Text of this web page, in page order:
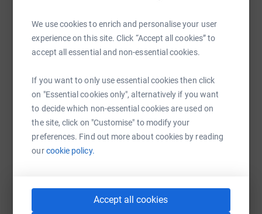
We use cookies to enrich and personalise your user
experience on this site. Click “Accept all cookies” to
accept all essential and non-essential cookies.
If you want to only use essential cookies then click
on "Essential cookies only", alternatively if you want
to decide which non-essential cookies are used on
the site, click on "Customise" to modify your
preferences. Find out more about cookies by reading
ourcookie policy.
Accept all cookies
Donating through JustGiving is simple, fast and totally
secure. Your details are safe with JustGiving - they'll
never sell them on or send unwanted emails. Once you
it's the most efficient way to donate - saving time and
cutting costs for the charity.
WhatsAppFacebook Print MessengerLinkedIn
SMS X Email TikTok QR code
You can also help by sharing this link on: